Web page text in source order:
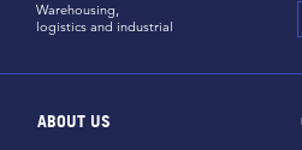
Warehousing,
logistics and industrial
ABOUT US